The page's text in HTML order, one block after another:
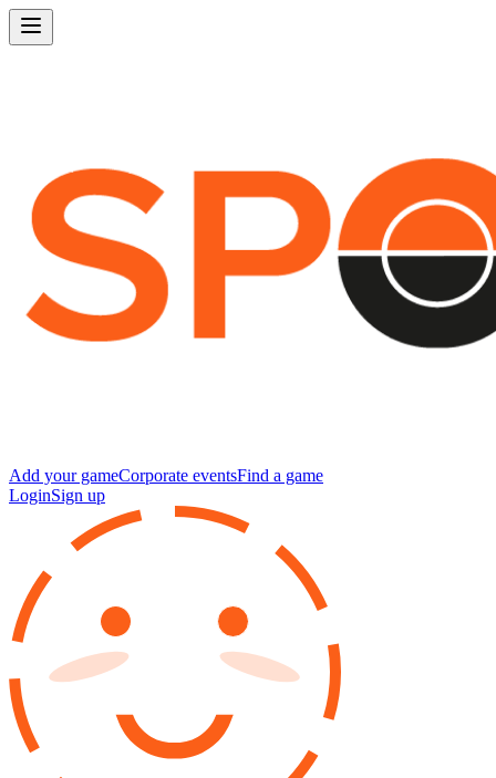
Add your gameCorporate eventsFind a game
LoginSign up